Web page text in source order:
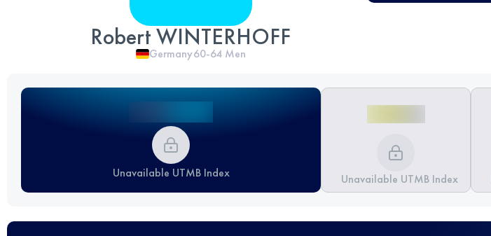
Robert WINTERHOFF
Germany60-64 Men
Unavailable UTMB Index Unavailable UTMB Index